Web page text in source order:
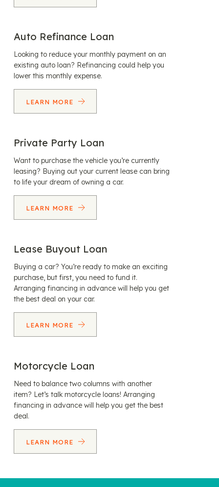
Auto Refinance Loan
Looking to reduce your monthly payment on an
existing auto loan? Refinancing could help you
lower this monthly expense.
LEARN MORE
Private Party Loan
Want to purchase the vehicle you’re currently
leasing? Buying out your current lease can bring
to life your dream of owning a car.
LEARN MORE
Lease Buyout Loan
Buying a car? You’re ready to make an exciting
purchase, but first, you need to fund it.
Arranging financing in advance will help you get
the best deal on your car.
LEARN MORE
Motorcycle Loan
Need to balance two columns with another
item? Let’s talk motorcycle loans! Arranging
financing in advance will help you get the best
deal.
LEARN MORE